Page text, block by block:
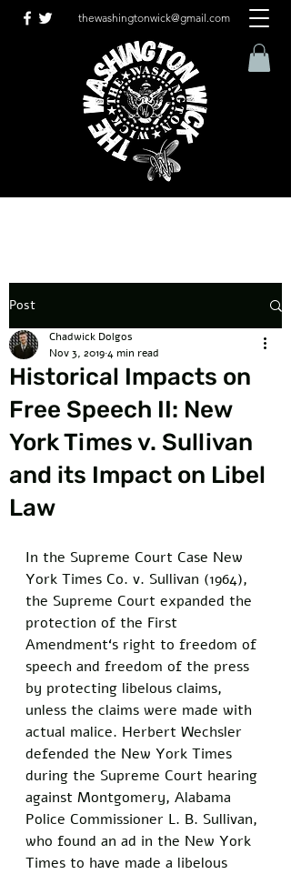
thewashingtonwick@gmail.com
Post
Historical Impacts on
Free Speech II: New
York Times v. Sullivan
and its Impact on Libel
Law
Chadwick Dolgos
Nov 3, 20194 min read
In the Supreme Court Case New
York Times Co. v. Sullivan (1964),
the Supreme Court expanded the
protection of the First
Amendment‘s right to freedom of
speech and freedom of the press
by protecting libelous claims,
unless the claims were made with
actual malice. Herbert Wechsler
defended the New York Times
during the Supreme Court hearing
against Montgomery, Alabama
Police Commissioner L. B. Sullivan,
who found an ad in the New York
Times to have made a libelous